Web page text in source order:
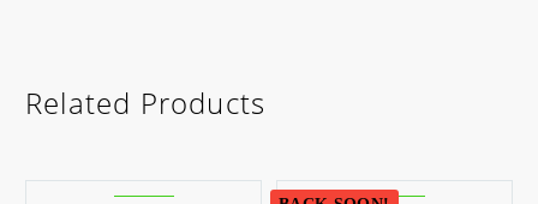
Related Products